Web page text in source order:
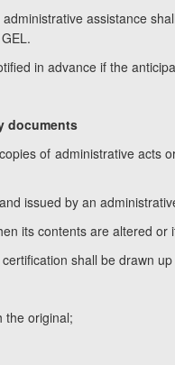
administrative assistance
in advance if the
documents
of administrative
issued by an
its contents are altered
shall be drawn
the original;